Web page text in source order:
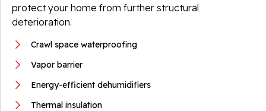
protect your home from further structural
deterioration.
Crawl space waterproofing
Vapor barrier
Energy-efficient dehumidifiers
Thermal insulation